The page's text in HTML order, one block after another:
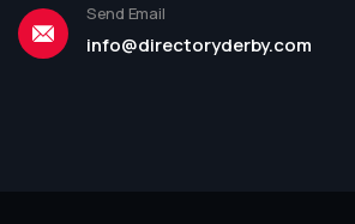
Send Email
info@directoryderby.com